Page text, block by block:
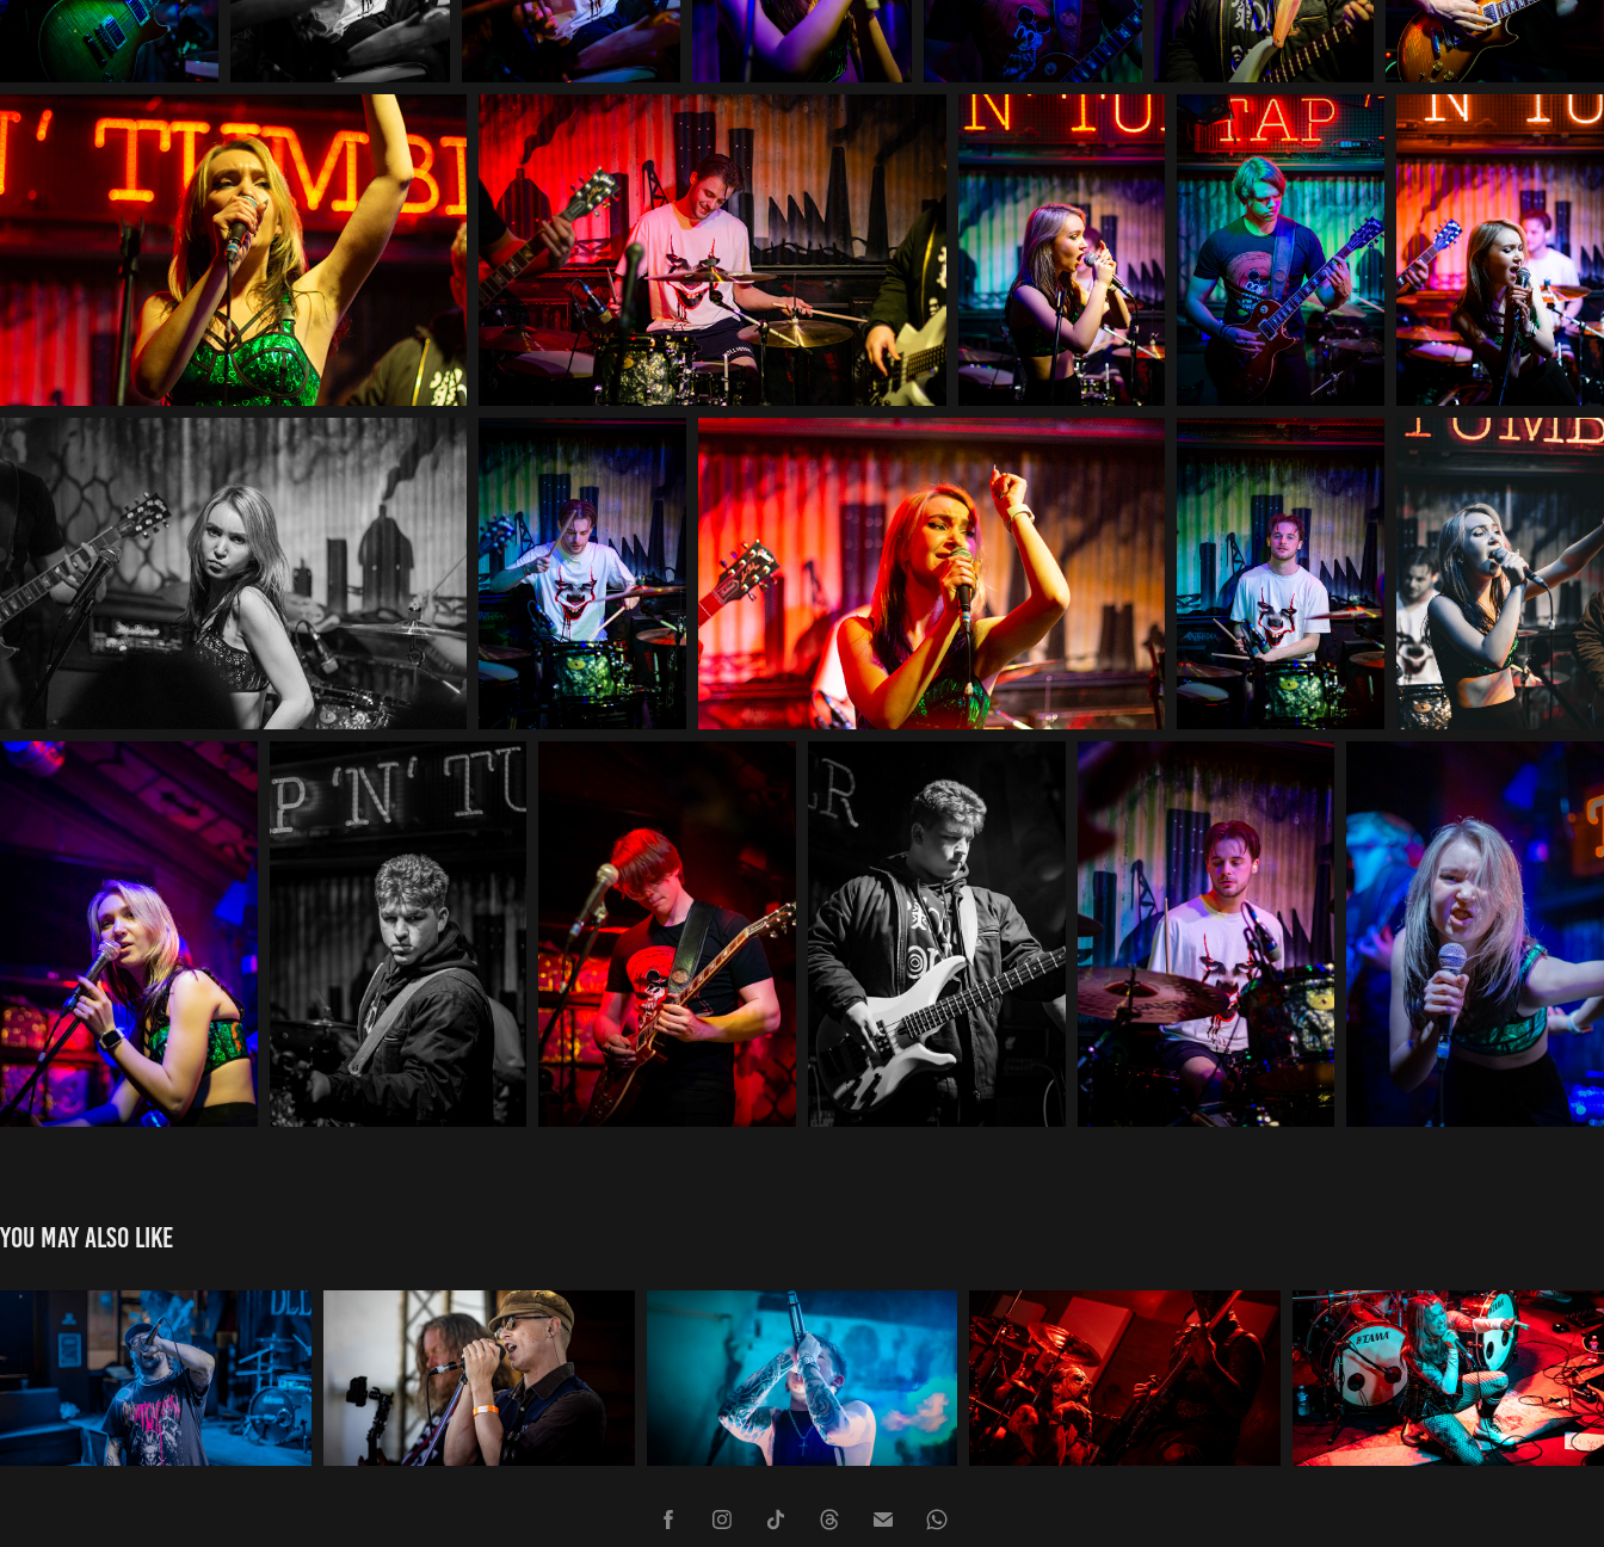
You may also like
Bleed The Fifth
2025
Stone Soup
2025
Infirm of Purpose
2024
Red Method
2025
Cage Fight
2025